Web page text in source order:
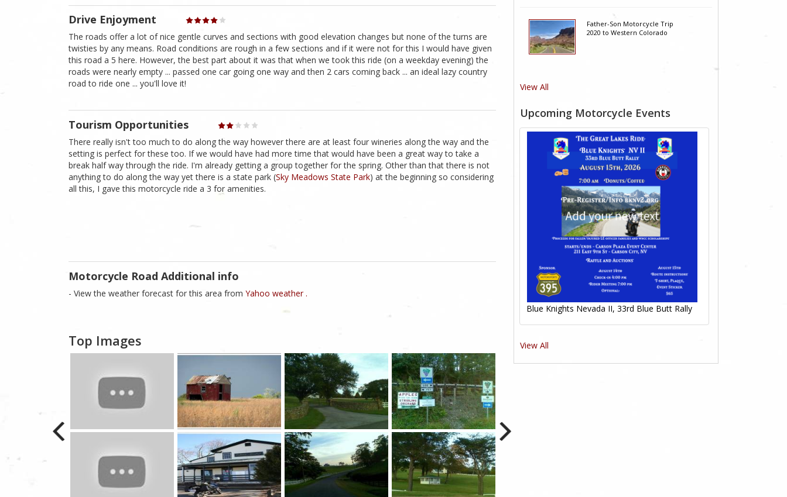
Drive Enjoyment
The roads offer a lot of nice gentle curves and sections with good elevation changes but none of the turns are
twisties by any means. Road conditions are rough in a few sections and if it were not for this I would have given
this road a 5 here. However, the best part about it was that when we took this ride (on a weekday evening) the
roads were nearly empty ... passed one car going one way and then 2 cars coming back ... an ideal lazy country
road to ride one ... you'll love it!
Tourism Opportunities
There really isn't too much to do along the way however there are at least four wineries along the way and the
setting is perfect for these too. If we would have had more time that would have been a great way to take a
break half way through the ride. I'm already getting a group together for the spring. Other than that there is not
anything to do along the way yet there is a state park (Sky Meadows State Park) at the beginning so considering
all this, I gave this motorcycle ride a 3 for amenities.
Motorcycle Road Additional info
- View the weather forecast for this area from Yahoo weather .
Top Images
Father-Son Motorcycle Trip
2020 to Western Colorado
View All
Upcoming Motorcycle Events
Blue Knights Nevada II, 33rd Blue Butt Rally
View All